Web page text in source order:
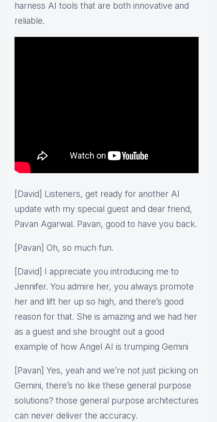
harness AI tools that are both innovative and
reliable.
[David] Listeners, get ready for another AI
update with my special guest and dear friend,
Pavan Agarwal. Pavan, good to have you back.
[Pavan] Oh, so much fun.
[David] I appreciate you introducing me to
Jennifer. You admire her, you always promote
her and lift her up so high, and there’s good
reason for that. She is amazing and we had her
as a guest and she brought out a good
example of how Angel AI is trumping Gemini
[Pavan] Yes, yeah and we’re not just picking on
Gemini, there’s no like these general purpose
solutions? those general purpose architectures
can never deliver the accuracy.